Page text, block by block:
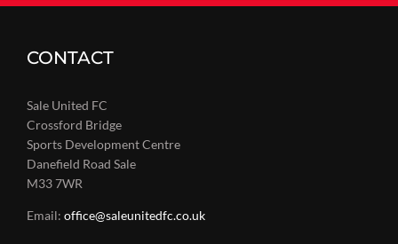
CONTACT
Sale United FC
Crossford Bridge
Sports Development Centre
Danefield Road Sale
M33 7WR
Email: office@saleunitedfc.co.uk